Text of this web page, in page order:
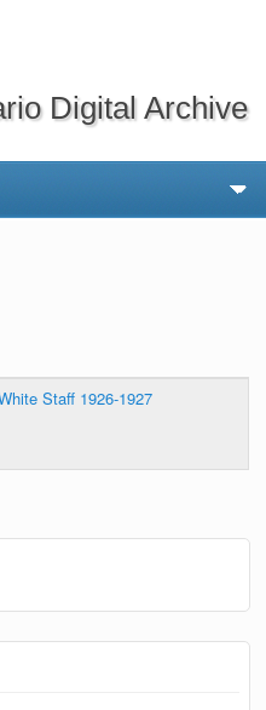
Digital Archive
Staff 1926-1927